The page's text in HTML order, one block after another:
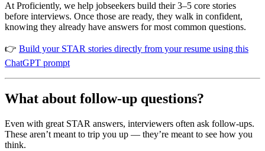
At Proficiently, we help jobseekers build their 3–5 core stories
before interviews. Once those are ready, they walk in confident,
knowing they already have answers for most common questions.
👉 Build your STAR stories directly from your resume using this
ChatGPT prompt
What about follow-up questions?
Even with great STAR answers, interviewers often ask follow-ups.
These aren’t meant to trip you up — they’re meant to see how you
think.